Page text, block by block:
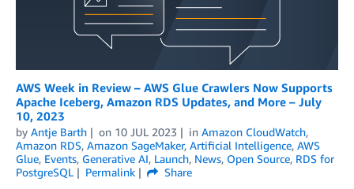
AWS Week in Review – AWS Glue Crawlers Now Supports
Apache Iceberg, Amazon RDS Updates, and More – July
10, 2023
by Antje Barth on 10 JUL 2023 in Amazon CloudWatch,
Amazon RDS, Amazon SageMaker, Artificial Intelligence, AWS
Glue, Events, Generative AI, Launch, News, Open Source, RDS for
PostgreSQL
Permalink
Share